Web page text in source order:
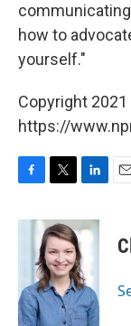
how to
yourself."
Copyright
https://
c
o
k
i
t
t
e
r
n
k
e
d
I
n